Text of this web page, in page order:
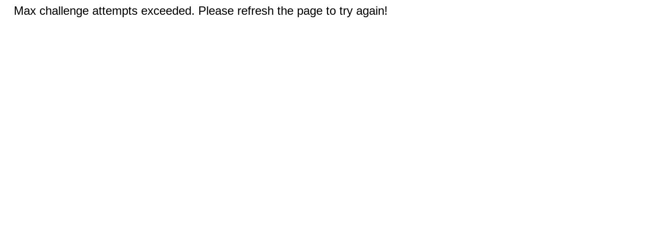
Max challenge attempts exceeded. Please refresh the page to try again!